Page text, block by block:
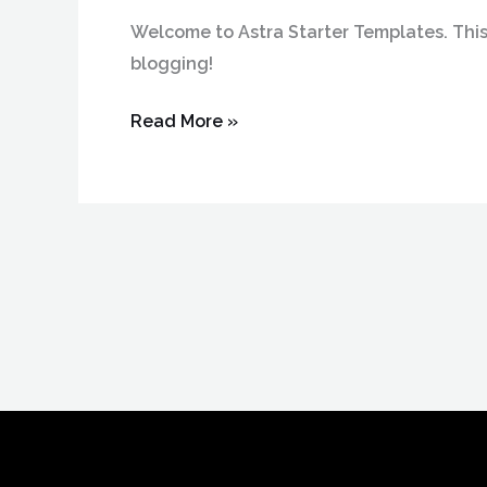
Welcome to Astra Starter Templates.
blogging!
Read More »